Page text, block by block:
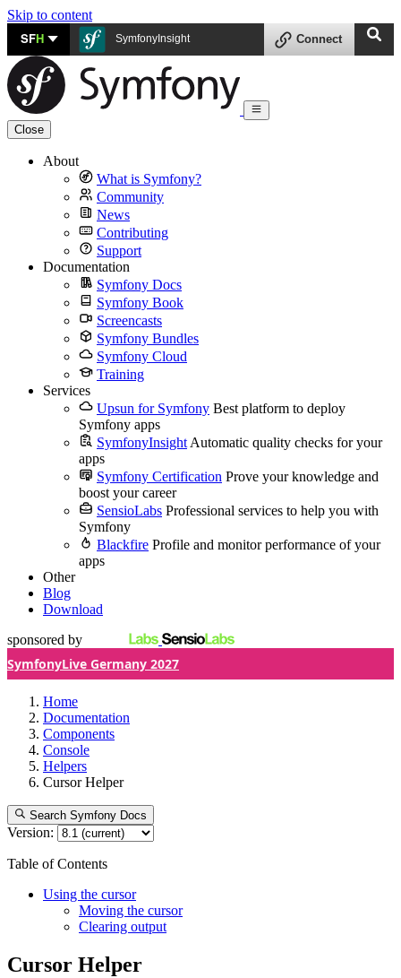
Skip to content
SFH SymfonyInsight Connect
Close
About
What is Symfony?
Community
News
Contributing
Support
Documentation
Symfony Docs
Symfony Book
Screencasts
Symfony Bundles
Symfony Cloud
Training
Services
Upsun for Symfony Best platform to deploy
Symfony apps
SymfonyInsight Automatic quality checks for your
apps
Symfony Certification Prove your knowledge and
boost your career
SensioLabs Professional services to help you with
Symfony
Blackfire Profile and monitor performance of your
apps
Other
Blog
Download
sponsored by
SymfonyLive Germany 2027
Home
Documentation
Components
Console
Helpers
Cursor Helper
Search Symfony Docs
Version:
Table of Contents
Using the cursor
Moving the cursor
Clearing output
Cursor Helper